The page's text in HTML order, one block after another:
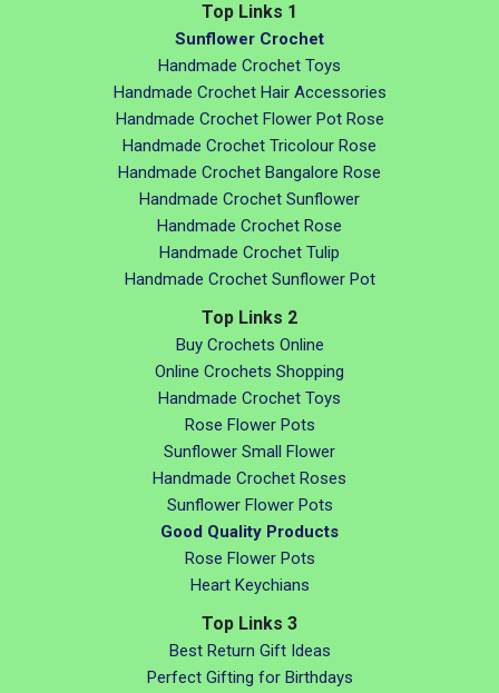
Top Links 1
Sunflower Crochet
Handmade Crochet Toys
Handmade Crochet Hair Accessories
Handmade Crochet Flower Pot Rose
Handmade Crochet Tricolour Rose
Handmade Crochet Bangalore Rose
Handmade Crochet Sunflower
Handmade Crochet Rose
Handmade Crochet Tulip
Handmade Crochet Sunflower Pot
Top Links 2
Buy Crochets Online
Online Crochets Shopping
Handmade Crochet Toys
Rose Flower Pots
Sunflower Small Flower
Handmade Crochet Roses
Sunflower Flower Pots
Good Quality Products
Rose Flower Pots
Heart Keychians
Top Links 3
Best Return Gift Ideas
Perfect Gifting for Birthdays